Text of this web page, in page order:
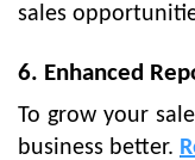
sales
6. Enhanced
To grow your
business better.